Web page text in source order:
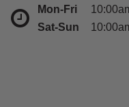
Mon-Fri
Sat-Sun